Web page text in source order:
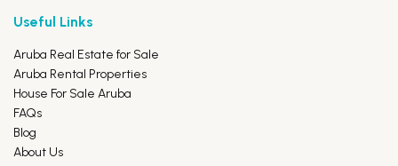
Useful Links
Aruba Real Estate for Sale
Aruba Rental Properties
House For Sale Aruba
FAQs
Blog
About Us